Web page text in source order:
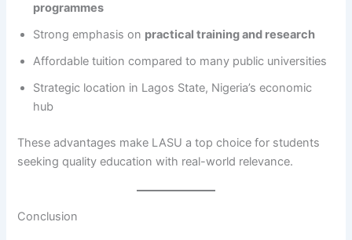
programmes
Strong emphasis on practical training and research
Affordable tuition compared to many public universities
Strategic location in Lagos State, Nigeria’s economic
hub
These advantages make LASU a top choice for students
seeking quality education with real-world relevance.
Conclusion